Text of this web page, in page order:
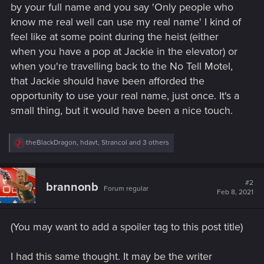
by your full name and you say 'Only people who
know me real well can use my real name' I kind of
feel like at some point during the heist (either
when you have a pop at Jackie in the elevator) or
when you're travelling back to the No Tell Motel,
that Jackie should have been afforded the
opportunity to use your real name, just once. It's a
small thing, but it would have been a nice touch.
R
c
t
i
o
:
theBlackDragon, hdavt, Strancol and 3 others
brannonb Forum regular
#2
Feb 8, 2021
(You may want to add a spoiler tag to this post title)
I had this same thought. It may be the writer